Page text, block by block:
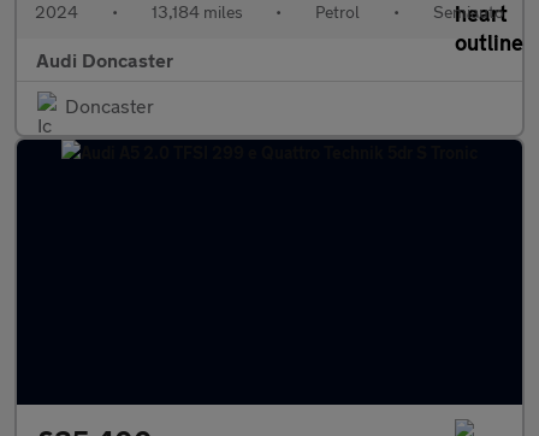
2024 • 13,184 miles • Petrol • Semiauto
Audi Doncaster
Doncaster